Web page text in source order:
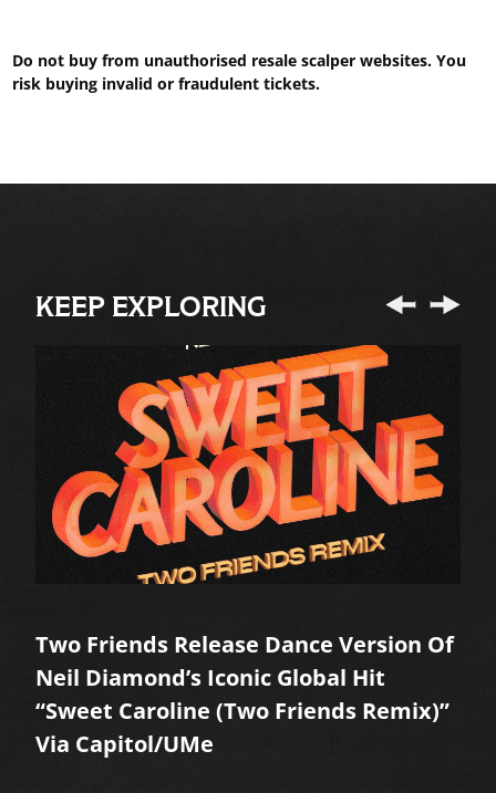
Do not buy from unauthorised resale scalper websites. You
risk buying invalid or fraudulent tickets.
KEEP EXPLORING
Two Friends Release Dance Version Of
Neil Diamond’s Iconic Global Hit
“Sweet Caroline (Two Friends Remix)”
Via Capitol/UMe